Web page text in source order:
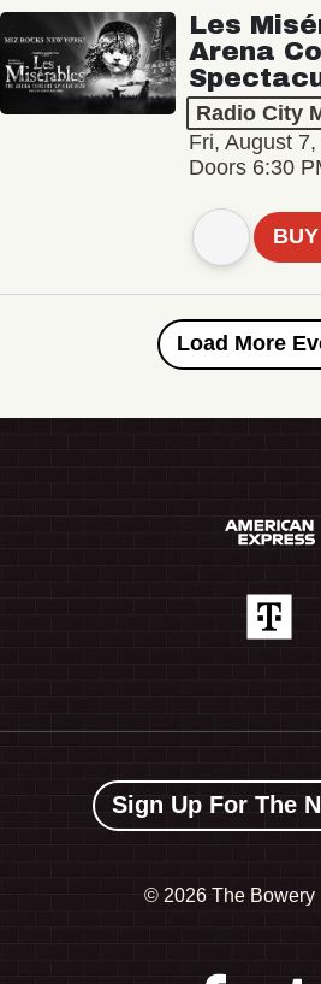
Les
Arena
Radio City
Fri, August
Doors 6:30
Load More
Sign Up For The
© 2026 The Bowery